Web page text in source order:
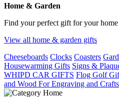
Home & Garden
Find your perfect gift for your home
View all home & garden gifts
Cheeseboards Clocks Coasters
Housewarming Gifts Signs &
WHIPD CAR GIFTS Flog Golf
and Wood For Engraving and Crafts